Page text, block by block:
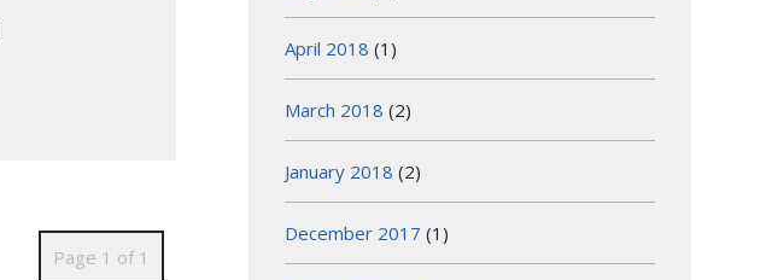
Page 1 of 1
April 2018 (1)
March 2018 (2)
January 2018 (2)
December 2017 (1)